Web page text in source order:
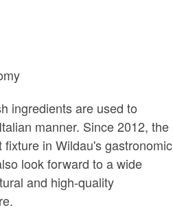
ingredients are used to
manner. Since 2012, the
in Wildau's gastronomic
look forward to a wide
and high-quality